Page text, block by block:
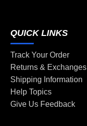
QUICK LINKS
Track Your Order
Returns & Exchanges
Shipping Information
Help Topics
Give Us Feedback